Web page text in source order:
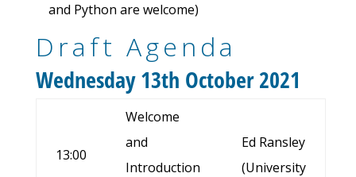
and Python are welcome)
Draft Agenda
Wednesday 13th October 2021
13:00
Welcome
and
Introduction
Ed Ransley
(University